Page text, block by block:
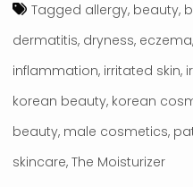
Tagged allergy, beauty,
dermatitis, dryness, eczema,
inflammation, irritated skin,
korean beauty, korean
beauty, male cosmetics,
skincare, The Moisturizer